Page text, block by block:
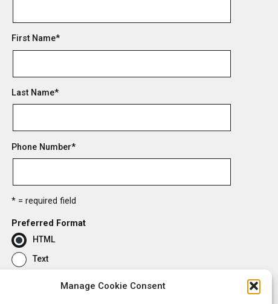
Manage Cookie Consent
First Name*
Last Name*
Phone Number*
* = required field
Preferred Format
HTML
Text